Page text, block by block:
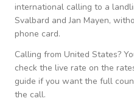
international calling to a
Svalbard and Jan Mayen,
phone card.
Calling from United States?
check the live rate on the
guide if you want the full
the call.